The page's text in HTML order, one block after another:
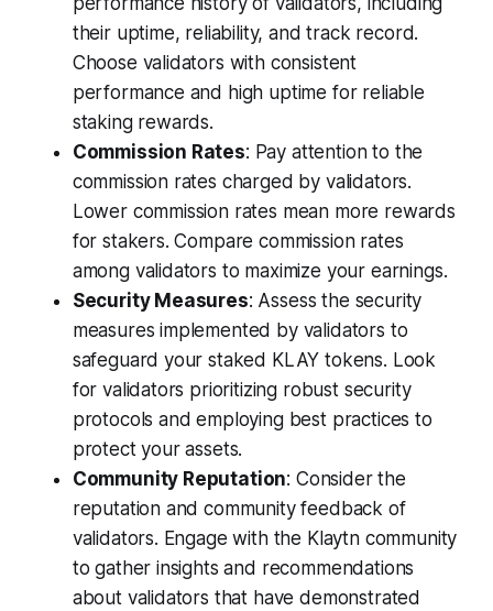
their uptime, reliability, and track record.
Choose validators with consistent
performance and high uptime for reliable
staking rewards.
Commission Rates: Pay attention to the
commission rates charged by validators.
Lower commission rates mean more rewards
for stakers. Compare commission rates
among validators to maximize your earnings.
Security Measures: Assess the security
measures implemented by validators to
safeguard your staked KLAY tokens. Look
for validators prioritizing robust security
protocols and employing best practices to
protect your assets.
Community Reputation: Consider the
reputation and community feedback of
validators. Engage with the Klaytn community
to gather insights and recommendations
about validators that have demonstrated